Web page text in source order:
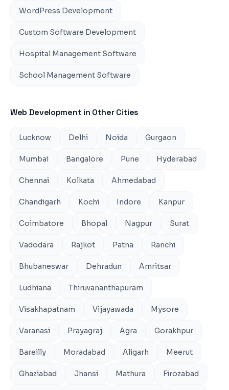
WordPress Development
Custom Software Development
Hospital Management Software
School Management Software
Web Development in Other Cities
Lucknow Delhi Noida Gurgaon
Mumbai Bangalore Pune Hyderabad
Chennai Kolkata Ahmedabad
Chandigarh Kochi Indore Kanpur
Coimbatore Bhopal Nagpur Surat
Vadodara Rajkot Patna Ranchi
Bhubaneswar Dehradun Amritsar
Ludhiana Thiruvananthapuram
Visakhapatnam Vijayawada Mysore
Varanasi Prayagraj Agra Gorakhpur
Bareilly Moradabad Aligarh Meerut
Ghaziabad Jhansi Mathura Firozabad